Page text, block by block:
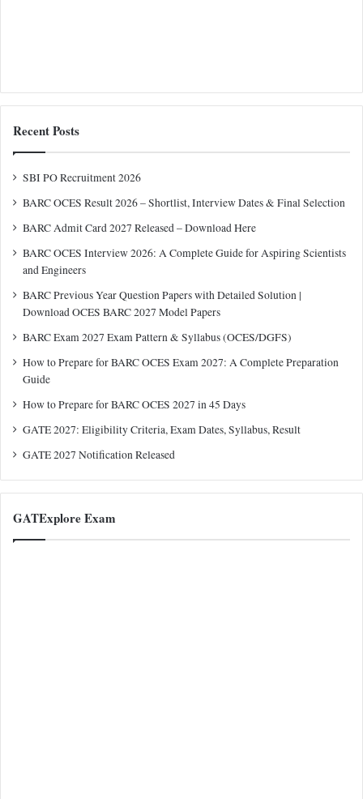
Recent Posts
SBI PO Recruitment 2026
BARC OCES Result 2026 – Shortlist, Interview Dates & Final Selection
BARC Admit Card 2027 Released – Download Here
BARC OCES Interview 2026: A Complete Guide for Aspiring Scientists
and Engineers
BARC Previous Year Question Papers with Detailed Solution |
Download OCES BARC 2027 Model Papers
BARC Exam 2027 Exam Pattern & Syllabus (OCES/DGFS)
How to Prepare for BARC OCES Exam 2027: A Complete Preparation
Guide
How to Prepare for BARC OCES 2027 in 45 Days
GATE 2027: Eligibility Criteria, Exam Dates, Syllabus, Result
GATE 2027 Notification Released
GATExplore Exam